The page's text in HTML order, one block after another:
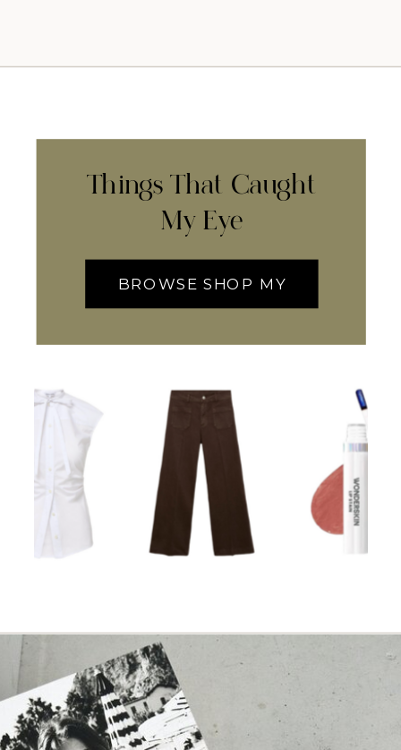
Things That Caught
My Eye
BROWSE SHOP MY